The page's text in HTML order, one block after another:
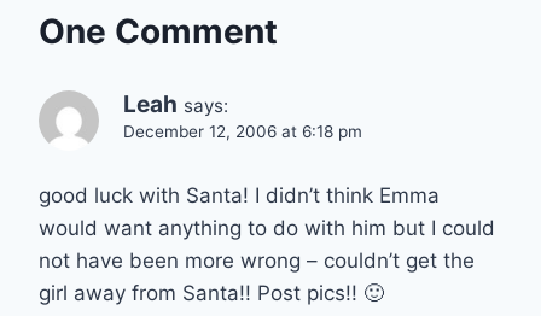
One Comment
Leah says:
December 12, 2006 at 6:18 pm
good luck with Santa! I didn’t think Emma
would want anything to do with him but I could
not have been more wrong – couldn’t get the
girl away from Santa!! Post pics!! 🙂